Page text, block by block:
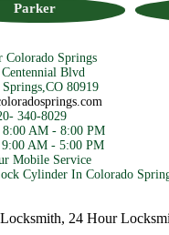
Parker
Colorado Springs
Blvd
80919
340-8029
AM - 8:00 PM
9:00 AM - 5:00 PM
Mobile Service
Cylinder In Colorado
,24 Hour Locksmith